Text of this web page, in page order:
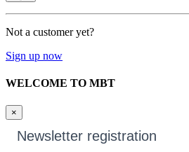
Not a customer yet?
Sign up now
WELCOME TO MBT
×
Newsletter registration